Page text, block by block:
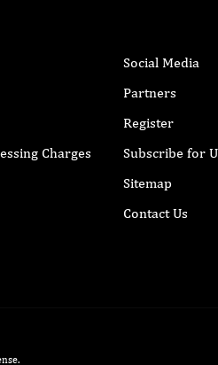
Charges
Social Media
Partners
Register
Subscribe for
Sitemap
Contact Us
.